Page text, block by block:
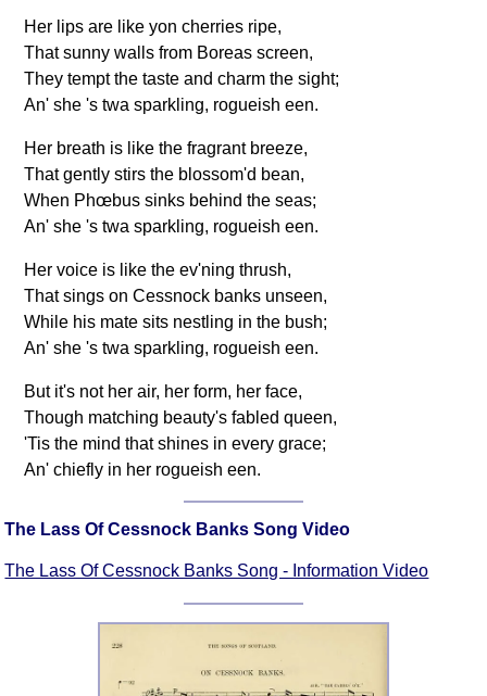
Her lips are like yon cherries ripe,
That sunny walls from Boreas screen,
They tempt the taste and charm the sight;
An' she 's twa sparkling, rogueish een.
Her breath is like the fragrant breeze,
That gently stirs the blossom'd bean,
When Phœbus sinks behind the seas;
An' she 's twa sparkling, rogueish een.
Her voice is like the ev'ning thrush,
That sings on Cessnock banks unseen,
While his mate sits nestling in the bush;
An' she 's twa sparkling, rogueish een.
But it's not her air, her form, her face,
Though matching beauty's fabled queen,
'Tis the mind that shines in every grace;
An' chiefly in her rogueish een.
The Lass Of Cessnock Banks Song Video
The Lass Of Cessnock Banks Song - Information Video